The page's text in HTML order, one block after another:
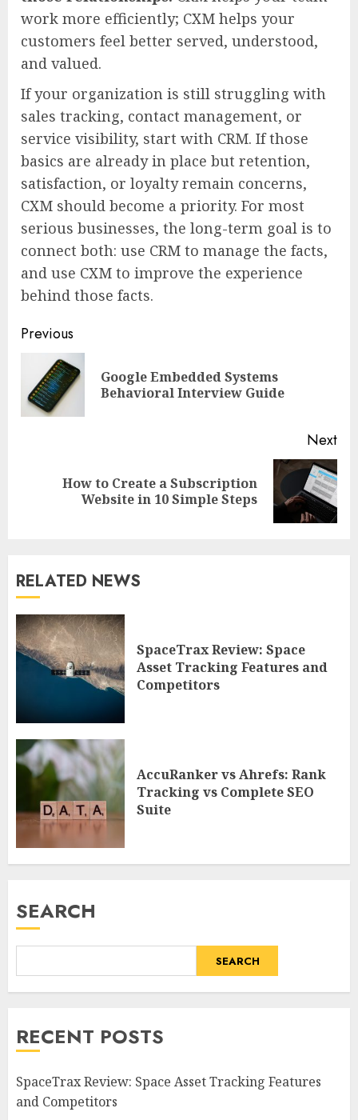
work more efficiently; CXM helps your
customers feel better served, understood,
and valued.
If your organization is still struggling with
sales tracking, contact management, or
service visibility, start with CRM. If those
basics are already in place but retention,
satisfaction, or loyalty remain concerns,
CXM should become a priority. For most
serious businesses, the long-term goal is to
connect both: use CRM to manage the facts,
and use CXM to improve the experience
behind those facts.
Continue
Reading
Previous
Google Embedded Systems
Behavioral Interview Guide
Next
How to Create a Subscription
Website in 10 Simple Steps
RELATED NEWS
SpaceTrax Review: Space
Asset Tracking Features and
Competitors
AccuRanker vs Ahrefs: Rank
Tracking vs Complete SEO
Suite
SEARCH
SEARCH
RECENT POSTS
SpaceTrax Review: Space Asset Tracking Features
and Competitors